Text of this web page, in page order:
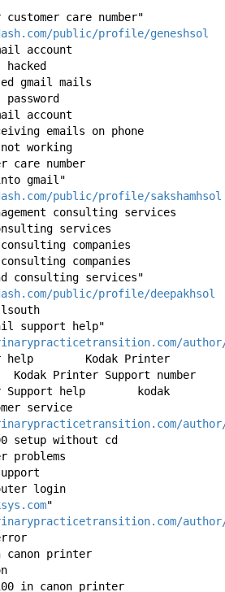
public/profile/geneshsol
account
gmail mails
account
emails on phone
working
care number
public/profile/sakshamhsol
consulting services
services
companies
companies
public/profile/deepakhsol
help        Kodak Printer
Printer Support number
Support help        kodak
setup without cd
problems
login
canon printer
in canon printer